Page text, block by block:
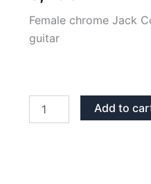
Female chrome Jack
guitar
CIRCULAR
Add to